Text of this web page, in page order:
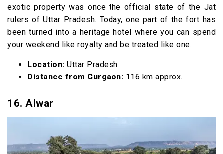
exotic property was once the official state of the Jat
rulers of Uttar Pradesh. Today, one part of the fort has
been turned into a heritage hotel where you can spend
your weekend like royalty and be treated like one.
Location: Uttar Pradesh
Distance from Gurgaon: 116 km approx.
16. Alwar